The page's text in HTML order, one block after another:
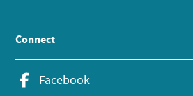
Connect
Facebook